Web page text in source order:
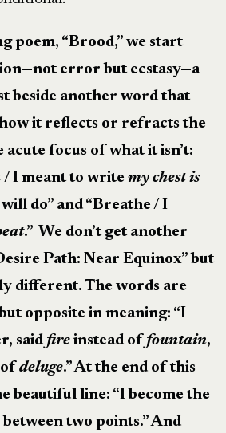
poem, “Brood,” we start
error but ecstasy—a
beside another word that
it reflects or refracts the
focus of what it isn’t:
/ I meant to write my chest is
will do” and “Breathe / I
.” We don’t get another
Path: Near Equinox” but
different. The words are
opposite in meaning: “I
said fire instead of fountain,
deluge.” At the end of this
beautiful line: “I become the
two points.” And